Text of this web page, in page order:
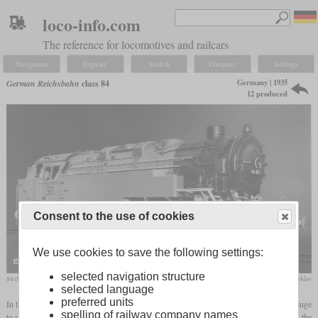
loco-info.com
The reference for locomotives and railcars
Navigation Explore Search Compare Settings
German Reichsbahn class 84
Germany | 1935
12 produced
84 001 in photo paint job on a works photo collection Köhler
In the 1930s, the Müglitztalbahn in the Ore Mountains was converted from 750 mm gauge
Consent to the use of cookies
We use cookies to save the following settings:
selected navigation structure
selected language
preferred units
spelling of railway company names